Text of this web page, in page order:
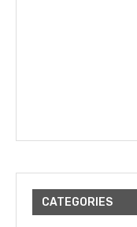
CATEGORIES